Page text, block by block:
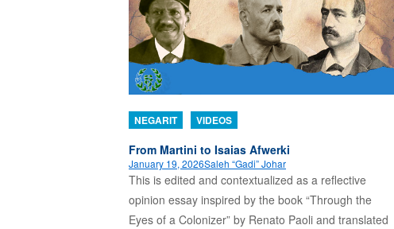
NEGARIT VIDEOS
From Martini to Isaias Afwerki
January 19, 2026Saleh “Gadi” Johar
This is edited and contextualized as a reflective
opinion essay inspired by the book “Through the
Eyes of a Colonizer” by Renato Paoli and translated